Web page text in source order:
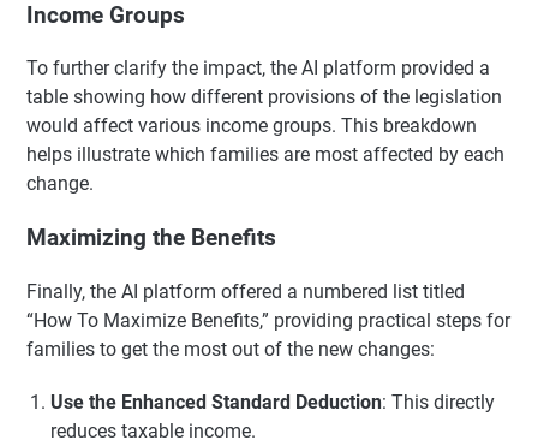
Income Groups
To further clarify the impact, the AI platform provided a
table showing how different provisions of the legislation
would affect various income groups. This breakdown
helps illustrate which families are most affected by each
change.
Maximizing the Benefits
Finally, the AI platform offered a numbered list titled
“How To Maximize Benefits,” providing practical steps for
families to get the most out of the new changes:
Use the Enhanced Standard Deduction: This directly
reduces taxable income.